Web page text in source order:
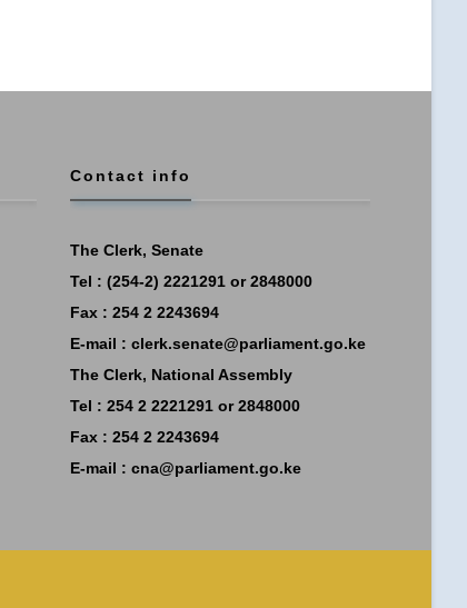
Contact info
The Clerk, Senate
Tel : (254-2) 2221291 or 2848000
Fax : 254 2 2243694
E-mail : clerk.senate@parliament.go.ke
The Clerk, National Assembly
Tel : 254 2 2221291 or 2848000
Fax : 254 2 2243694
E-mail : cna@parliament.go.ke